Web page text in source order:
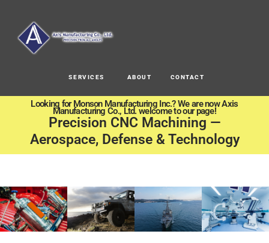
SERVICES ABOUT CONTACT
Looking for Monson Manufacturing Inc.? We are now Axis
Manufacturing Co., Ltd. welcome to our page!
Precision CNC Machining —
Aerospace, Defense & Technology